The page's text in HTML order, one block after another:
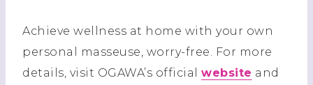
Achieve wellness at home with your own
personal masseuse, worry-free. For more
details, visit OGAWA’s official website and